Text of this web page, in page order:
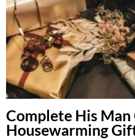
Complete His Man
Housewarming